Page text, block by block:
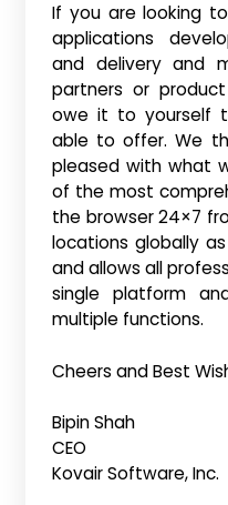
If you are looking
applications
and delivery and
partners or
owe it to yourself
able to offer. We
pleased with what
of the most
the browser 24×7
locations globally
and allows all
single platform
multiple functions.
Cheers and Best
Bipin Shah
CEO
Kovair Software, Inc.